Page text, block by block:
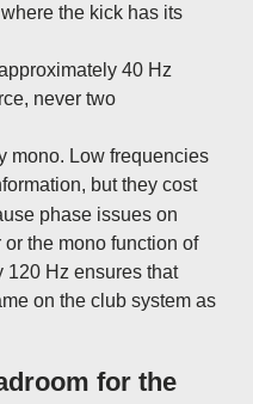
the kick has its
40 Hz
never two
mono. Low frequencies
but they cost
phase issues on
or the mono function of
120 Hz ensures that
on the club system as
for the